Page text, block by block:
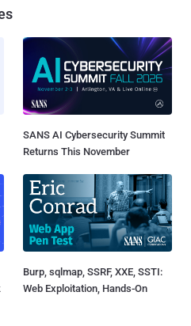
SANS AI Cybersecurity Summit
Returns This November
Burp, sqlmap, SSRF, XXE, SSTI:
Web Exploitation, Hands-On